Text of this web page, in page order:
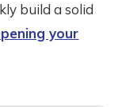
build a solid
your